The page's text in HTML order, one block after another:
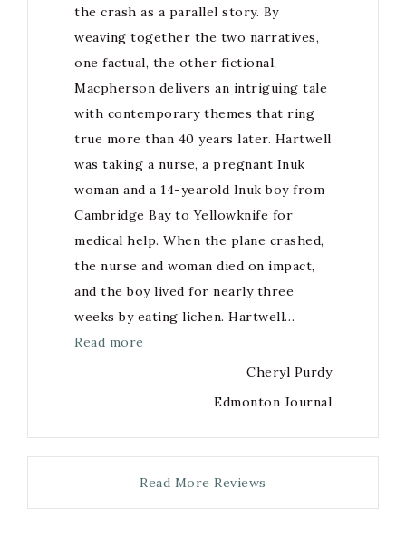
the crash as a parallel story. By
weaving together the two narratives,
one factual, the other fictional,
Macpherson delivers an intriguing tale
with contemporary themes that ring
true more than 40 years later. Hartwell
was taking a nurse, a pregnant Inuk
woman and a 14-yearold Inuk boy from
Cambridge Bay to Yellowknife for
medical help. When the plane crashed,
the nurse and woman died on impact,
and the boy lived for nearly three
weeks by eating lichen. Hartwell…
Read more
Cheryl Purdy
Edmonton Journal
Read More Reviews